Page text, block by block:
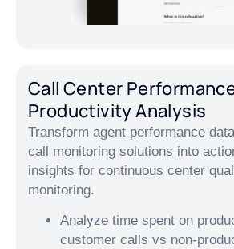
Call Center
Productivity Analysis
Transform agent performance
call monitoring solutions into
insights for continuous center
monitoring.
Analyze time spent on
customer calls vs non-